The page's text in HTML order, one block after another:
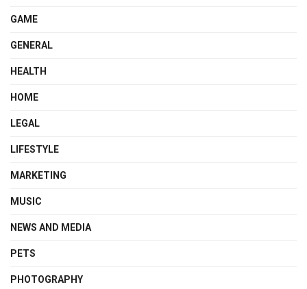
GAME
GENERAL
HEALTH
HOME
LEGAL
LIFESTYLE
MARKETING
MUSIC
NEWS AND MEDIA
PETS
PHOTOGRAPHY